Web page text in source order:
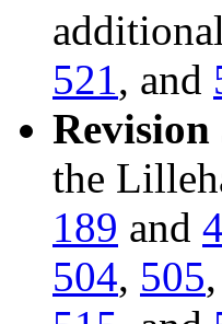
521, and
Revision
the
189 and
504, 505,